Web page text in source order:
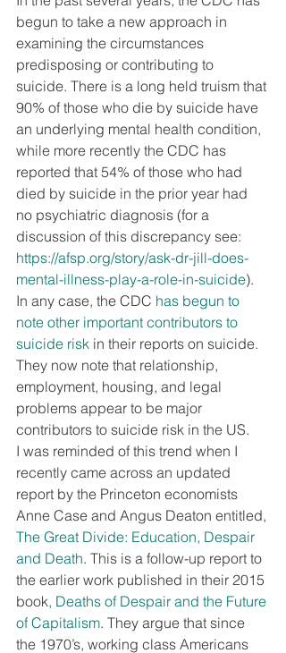
begun to take a new approach in
examining the circumstances
predisposing or contributing to
suicide. There is a long held truism that
90% of those who die by suicide have
an underlying mental health condition,
while more recently the CDC has
reported that 54% of those who had
died by suicide in the prior year had
no psychiatric diagnosis (for a
discussion of this discrepancy see:
https://afsp.org/story/ask-dr-jill-does-
mental-illness-play-a-role-in-suicide).
In any case, the CDC has begun to
note other important contributors to
suicide risk in their reports on suicide.
They now note that relationship,
employment, housing, and legal
problems appear to be major
contributors to suicide risk in the US.
I was reminded of this trend when I
recently came across an updated
report by the Princeton economists
Anne Case and Angus Deaton entitled,
The Great Divide: Education, Despair
and Death. This is a follow-up report to
the earlier work published in their 2015
book, Deaths of Despair and the Future
of Capitalism. They argue that since
the 1970’s, working class Americans